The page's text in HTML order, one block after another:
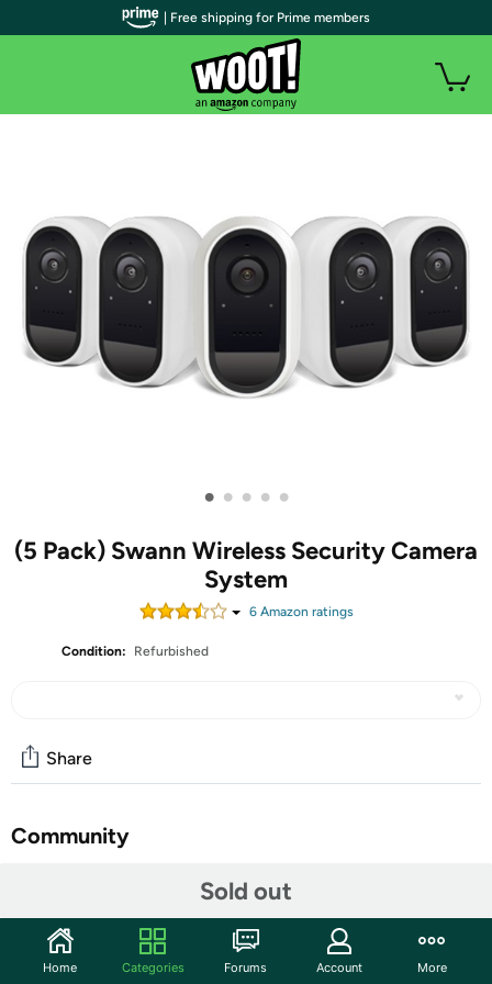
• • • • •
(5 Pack) Swann Wireless Security Camera
System
6Amazon ratings
Condition: Refurbished
Sold out
Share
Community
Features
100% Wireless, Heat & Motion-Sensing, Night Vision,
| Free shipping for Prime members
Home Categories Forums Account More